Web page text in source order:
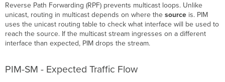
Reverse Path Forwarding (RPF) prevents multicast loops. Unlike
unicast, routing in multicast depends on where thesource is. PIM
uses the unicast routing table to check what interface will be used to
reach the source. If the multicast stream ingresses on a different
interface than expected, PIM drops the stream.
PIM-SM - Expected Traffic Flow